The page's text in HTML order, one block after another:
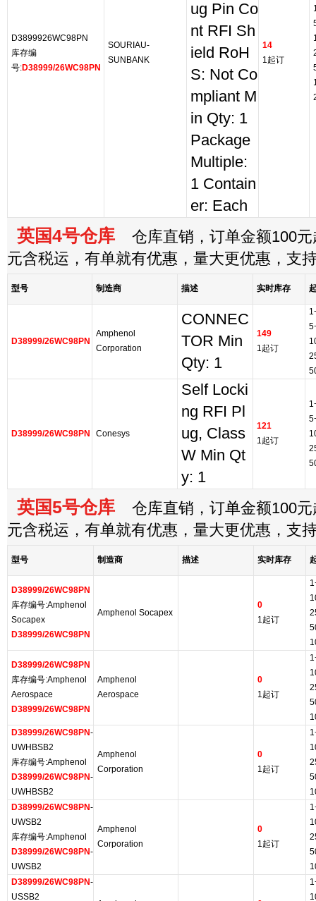
D3899926WC98PN
库存编
号:D38999/26WC98PN
SOURIAU-
SUNBANK
ug Pin Co
nt RFI Sh
ield RoH
S: Not Co
mpliant M
in Qty: 1
Package
Multiple:
1 Contain
er: Each
14
1起订
英国4号仓库 仓库直销，订单金额100元
元含税运，有单就有优惠，量大更优惠，支
型号 制造商 描述 实时库存
D38999/26WC98PN
Amphenol
Corporation
CONNEC
TOR Min
Qty: 1
149
1起订
D38999/26WC98PN Conesys
Self Locki
ng RFI Pl
ug, Class
W Min Qt
y: 1
121
1起订
英国5号仓库 仓库直销，订单金额100元
元含税运，有单就有优惠，量大更优惠，支
型号 制造商 描述 实时库存
D38999/26WC98PN
库存编号:Amphenol
Socapex
D38999/26WC98PN
Amphenol Socapex
0
1起订
D38999/26WC98PN
库存编号:Amphenol
Aerospace
D38999/26WC98PN
Amphenol
Aerospace
0
1起订
D38999/26WC98PN-
UWHBSB2
库存编号:Amphenol
D38999/26WC98PN-
UWHBSB2
Amphenol
Corporation
0
1起订
D38999/26WC98PN-
UWSB2
库存编号:Amphenol
D38999/26WC98PN-
UWSB2
Amphenol
Corporation
0
1起订
D38999/26WC98PN-
USSB2